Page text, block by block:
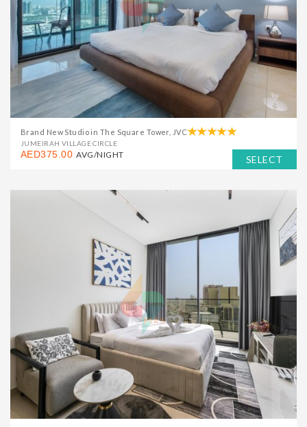
SELECT
Brand New Studio in The Square Tower, JVC
JUMEIRAH VILLAGE CIRCLE
AED375.00 AVG/NIGHT